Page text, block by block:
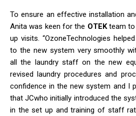
To ensure an effective installation
Anita was keen for the OTEKteam to
up visits. “OzoneTechnologies
to the new system very smoothly
all the laundry staff on the new
revised laundry procedures and
confidence in the new system and I
that JCwho initially introduced the
in the set up and training of staff